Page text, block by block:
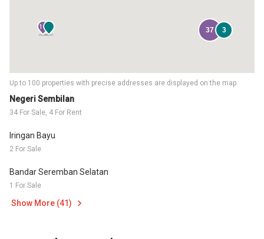
Negeri Sembilan
34 For Sale, 4 For Rent
Iringan Bayu
2 For Sale
Bandar Seremban Selatan
1 For Sale
Show More (41)
Up to 100 properties with precise addresses are displayed on the map.
16 37 3